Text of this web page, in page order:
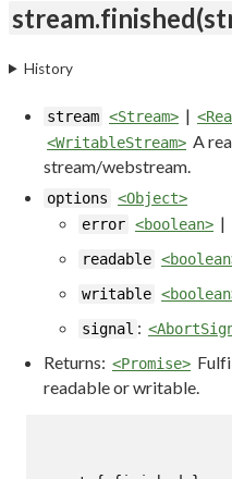
History
stream <Stream> |
<WritableStream> A
stream/webstream.
options
<Object>
error <boolean> |
readable
writable
signal :
Returns: <Promise>
readable or writable.